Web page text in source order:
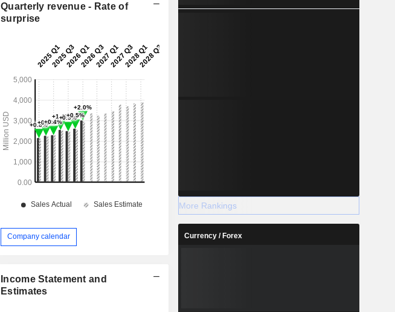
Quarterly revenue - Rate of
surprise
Company calendar
Income Statement and
Estimates
More Rankings
Currency / Forex